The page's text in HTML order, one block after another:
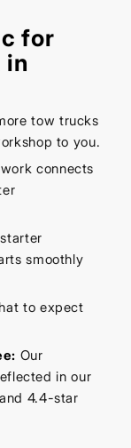
for
in
tow trucks
to you.
connects
smoothly
to expect
Our
in our
4.4-star